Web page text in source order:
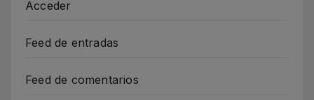
Acceder
Feed de entradas
Feed de comentarios